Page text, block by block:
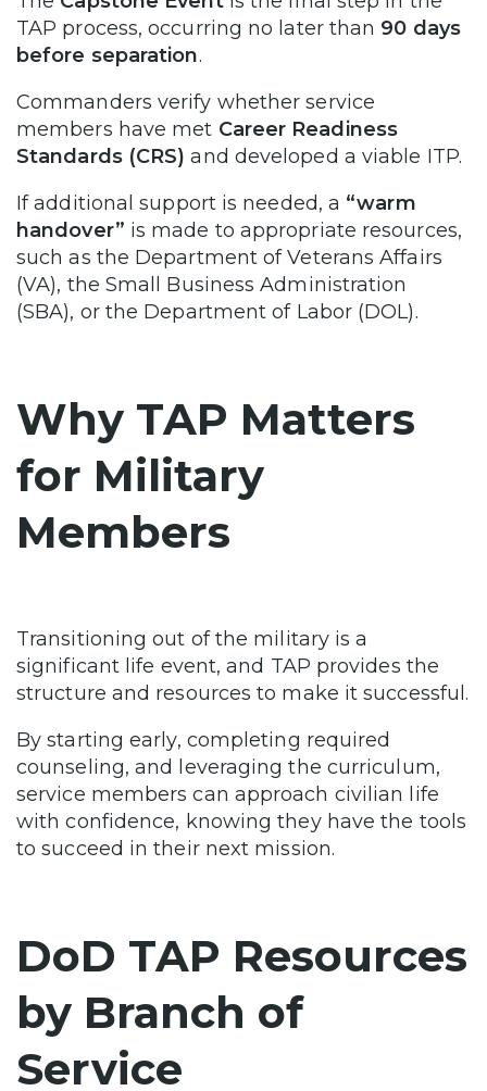
TAP process, occurring no later than 90 days
before separation.
Commanders verify whether service
members have met Career Readiness
Standards (CRS) and developed a viable ITP.
If additional support is needed, a “warm
handover” is made to appropriate resources,
such as the Department of Veterans Affairs
(VA), the Small Business Administration
(SBA), or the Department of Labor (DOL).
Why TAP Matters
for Military
Members
Transitioning out of the military is a
significant life event, and TAP provides the
structure and resources to make it successful.
By starting early, completing required
counseling, and leveraging the curriculum,
service members can approach civilian life
with confidence, knowing they have the tools
to succeed in their next mission.
DoD TAP Resources
by Branch of
Service